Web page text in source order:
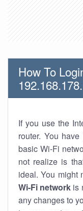
How To
If you use the
router. You
basic Wi-Fi
not realize is
ideal. You might
Wi-Fi network is
any changes to